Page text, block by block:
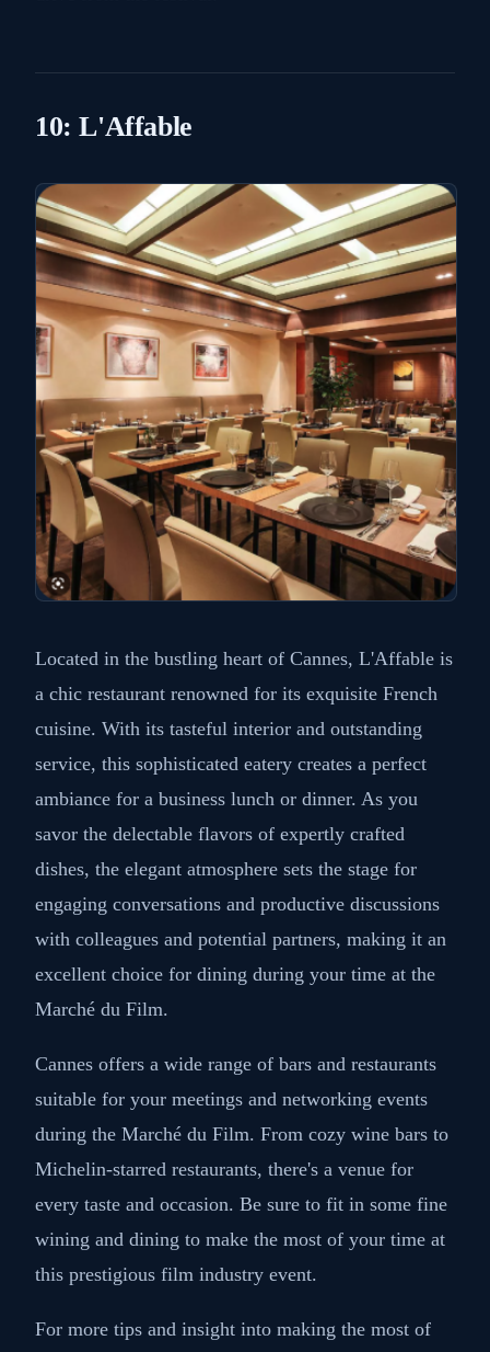
Vence, La Colombe d'Or is a historic hotel,
restaurant and art gallery frequented by celebrities
garden terrace and delicious Provençal cuisine, it's
an ideal spot for an intimate business meeting, if
you’re up for the trip. By car this is a 40 minute
drive from the festival.
10: L'Affable
Located in the bustling heart of Cannes, L'Affable is
a chic restaurant renowned for its exquisite French
service, this sophisticated eatery creates a perfect
ambiance for a business lunch or dinner. As you
savor the delectable flavors of expertly crafted
dishes, the elegant atmosphere sets the stage for
engaging conversations and productive discussions
with colleagues and potential partners, making it an
excellent choice for dining during your time at the